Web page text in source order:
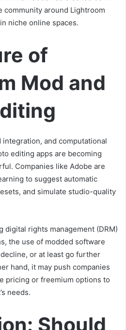
community around Lightroom
niche online spaces.
of
Mod and
and computational
editing apps are becoming
Companies like Adobe are
to suggest automatic
and simulate studio-quality
digital rights management (DRM)
the use of modded software
or at least go further
hand, it may push companies
pricing or freemium options to
needs.
Should